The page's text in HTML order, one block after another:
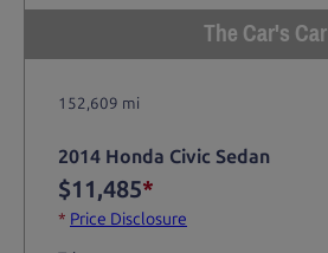
The Car's Car
152,609 mi
2014 Honda Civic Sedan
$11,485*
* Price Disclosure